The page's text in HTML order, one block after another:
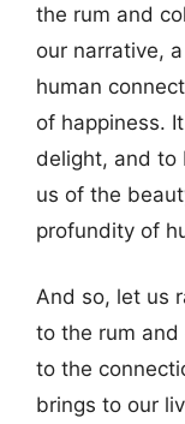
the rum and
our narrative,
human
of happiness.
delight, and to
us of the
profundity of
And so, let us
to the rum and
to the
brings to our